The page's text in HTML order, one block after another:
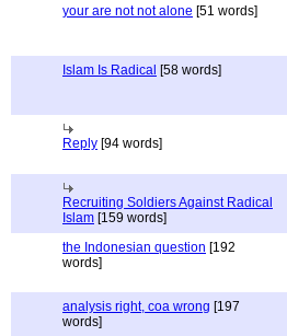
your are not not alone [51 words]
Islam Is Radical [58 words]
Reply [94 words]
Recruiting Soldiers Against Radical
Islam [159 words]
the Indonesian question [192
words]
analysis right, coa wrong [197
words]